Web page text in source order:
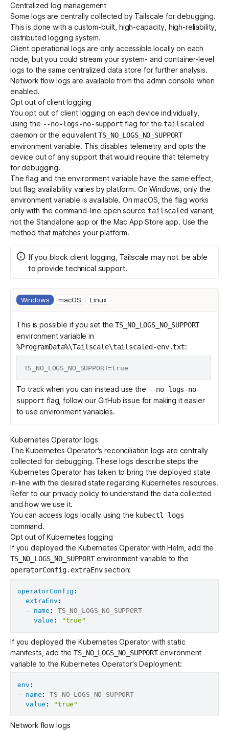
Centralized log management
Some logs are centrally collected by Tailscale for debugging.
This is done with a custom-built, high-capacity, high-reliability,
distributed logging system.
Client operational logs are only accessible locally on each
node, but you could stream your system- and container-level
logs to the same centralized data store for further analysis.
Network flow logs are available from the admin console when
enabled.
Opt out of client logging
You opt out of client logging on each device individually,
using the --no-logs-no-support flag for thetailscaled
daemon or the equivalentTS_NO_LOGS_NO_SUPPORT
environment variable. This disables telemetry and opts the
device out of any support that would require that telemetry
for debugging.
The flag and the environment variable have the same effect,
but flag availability varies by platform. On Windows, only the
environment variable is available. On macOS, the flag works
only with the command-line open sourcetailscaledvariant,
not the Standalone app or the Mac App Store app. Use the
method that matches your platform.
If you block client logging, Tailscale may not be able
to provide technical support.
Windows macOS Linux
This is possible if you set theTS_NO_LOGS_NO_SUPPORT
environment variable in
%ProgramData%\Tailscale\tailscaled-env.txt:
To track when you can instead use the --no-logs-no-
support flag, follow our GitHub issue for making it easier
to use environment variables.
Kubernetes Operator logs
The Kubernetes Operator's reconciliation logs are centrally
collected for debugging. These logs describe steps the
Kubernetes Operator has taken to bring the deployed state
in-line with the desired state regarding Kubernetes resources.
Refer to ourprivacy policyto understand the data collected
and how we use it.
You can access logs locally using the kubectl logs
command.
Opt out of Kubernetes logging
If you deployed the Kubernetes Operator with Helm, add the
TS_NO_LOGS_NO_SUPPORTenvironment variable to the
operatorConfig.extraEnvsection:
operatorConfig :
extraEnv :
-
name :
TS_NO_LOGS_NO_SUPPORT
value : "true"
If you deployed the Kubernetes Operator with static
manifests, add theTS_NO_LOGS_NO_SUPPORTenvironment
variable to the Kubernetes Operator's Deployment:
env :
-
name :
TS_NO_LOGS_NO_SUPPORT
value : "true"
Network flow logs